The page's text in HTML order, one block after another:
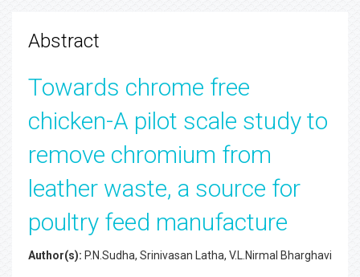
Abstract
Towards chrome free
chicken-A pilot scale study to
remove chromium from
leather waste, a source for
poultry feed manufacture
Author(s): P.N.Sudha, Srinivasan Latha, V.L.Nirmal Bharghavi